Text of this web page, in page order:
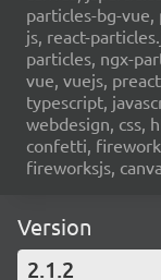
particles-bg-
js, react-
particles, ngx-
vue, vuejs,
typescript,
webdesign, css,
confetti,
fireworksjs,
Version
2.1.2